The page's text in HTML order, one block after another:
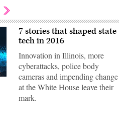
7 stories that shaped state
tech in 2016
Innovation in Illinois, more
cyberattacks, police body
cameras and impending change
at the White House leave their
mark.